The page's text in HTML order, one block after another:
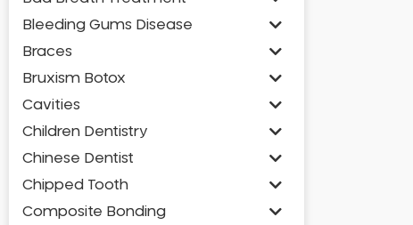
Bleeding Gums Disease
Braces
Bruxism Botox
Cavities
Children Dentistry
Chinese Dentist
Chipped Tooth
Composite Bonding